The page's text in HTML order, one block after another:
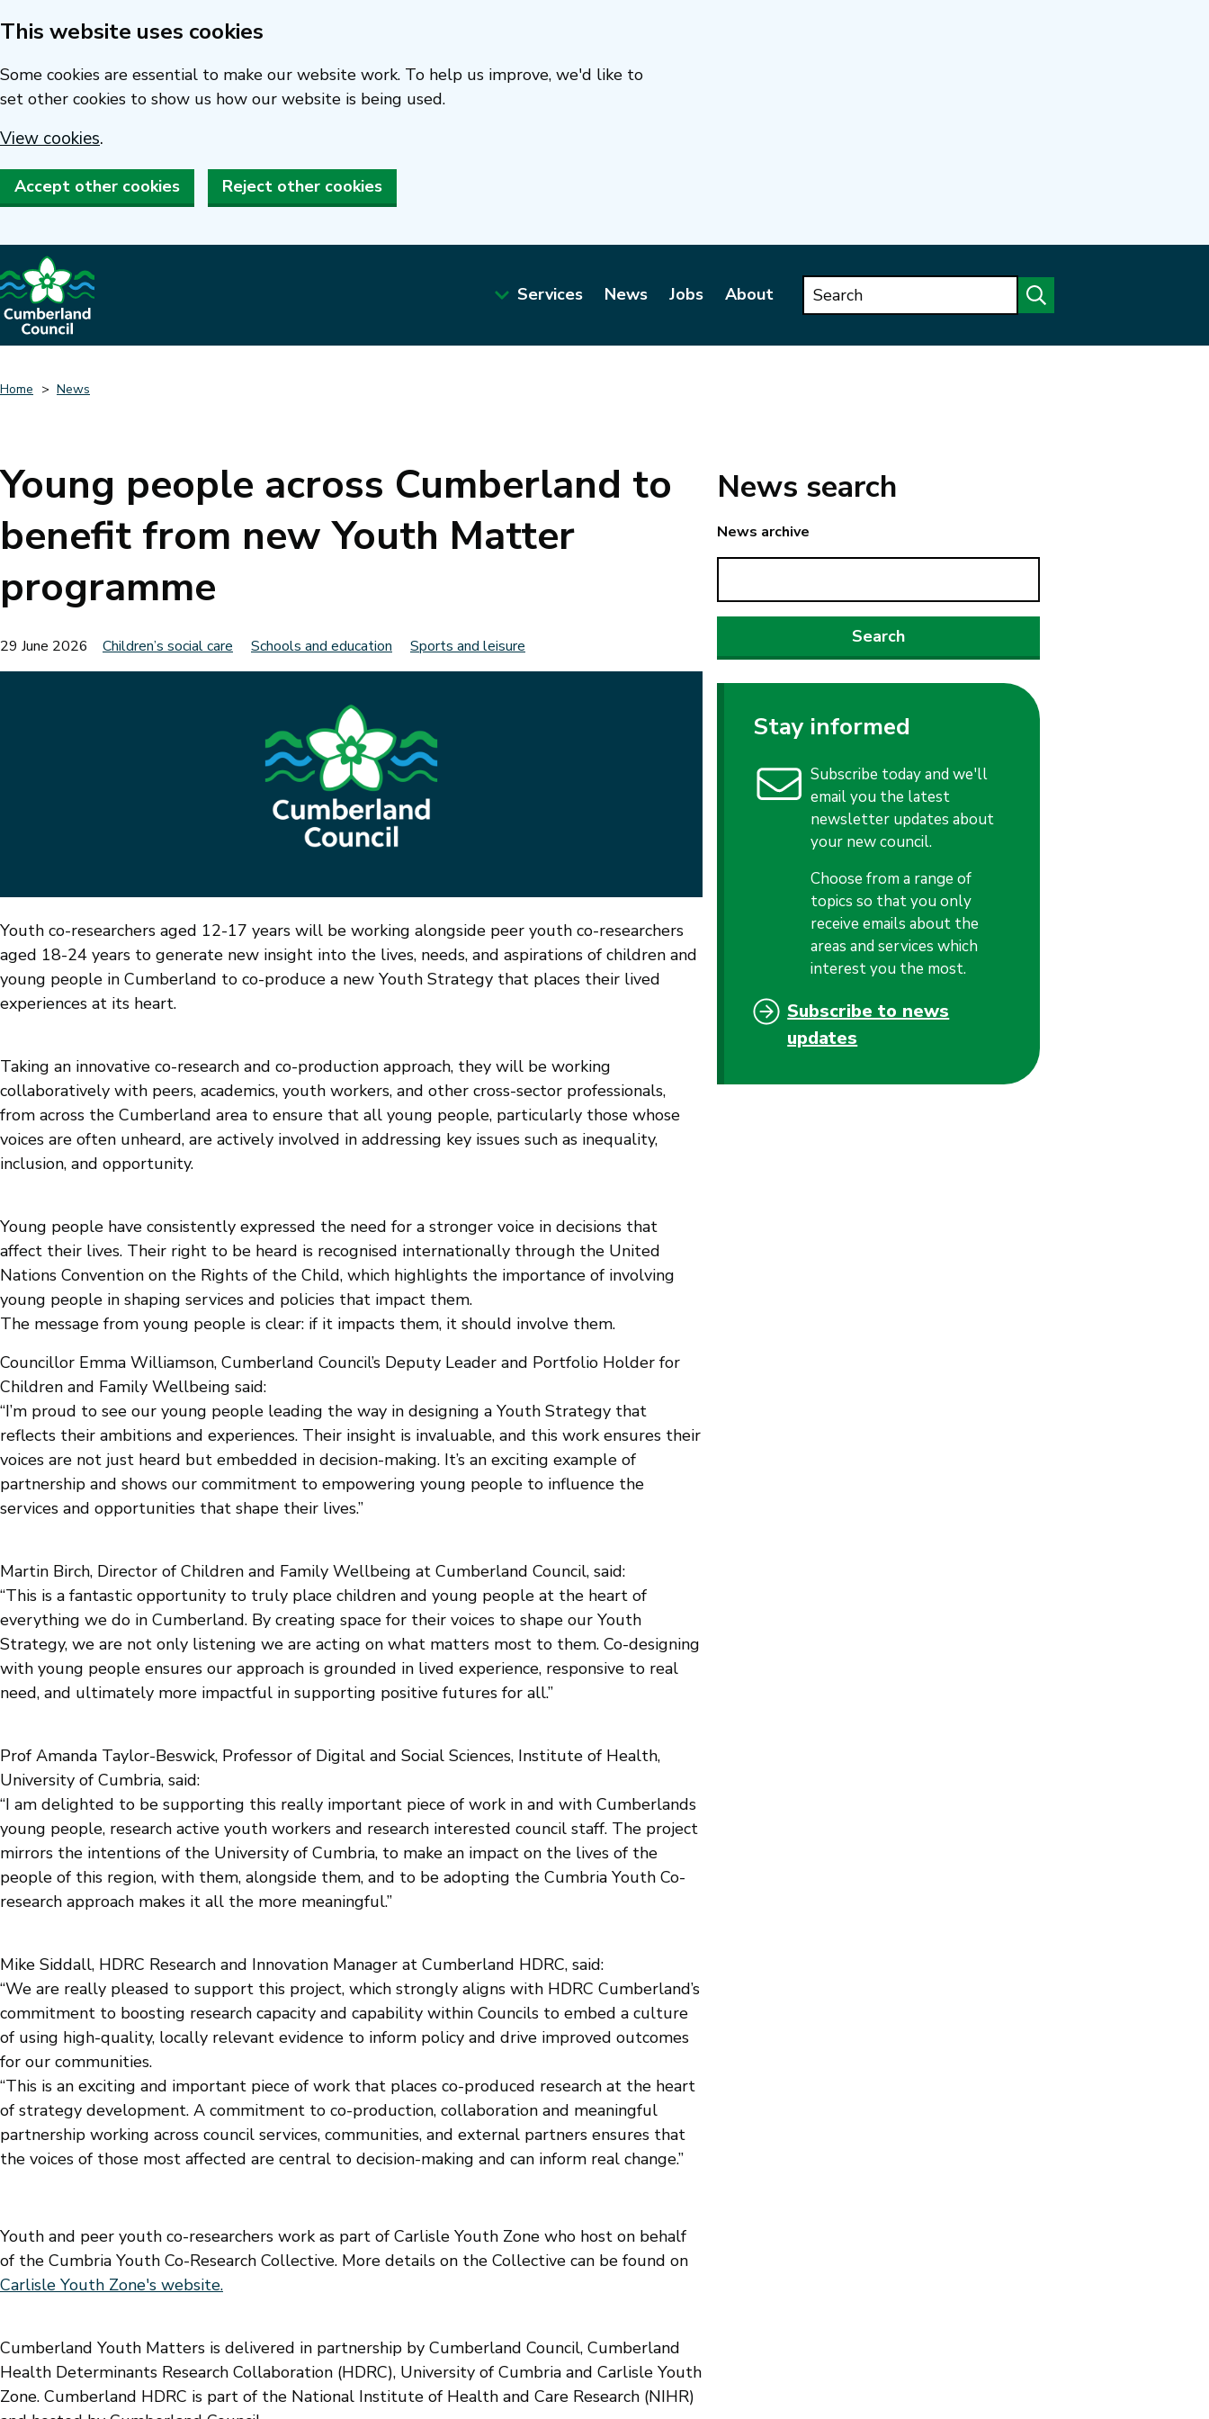
Skip
main
content
This website uses cookies
Some cookies are essential to make our website work. To help us improve, we'd like to
set other cookies to show us how our website is being used.
View cookies.
Accept other cookies Reject other cookies
Services News Jobs About Search
Home News
Young people across Cumberland to
benefit from new Youth Matter
programme
29 June 2026 Children’s social care Schools and education Sports and leisure
Youth co-researchers aged 12-17 years will be working alongside peer youth co-researchers
aged 18-24 years to generate new insight into the lives, needs, and aspirations of children and
young people in Cumberland to co-produce a new Youth Strategy that places their lived
experiences at its heart.
Taking an innovative co-research and co-production approach, they will be working
collaboratively with peers, academics, youth workers, and other cross-sector professionals,
from across the Cumberland area to ensure that all young people, particularly those whose
voices are often unheard, are actively involved in addressing key issues such as inequality,
inclusion, and opportunity.
Young people have consistently expressed the need for a stronger voice in decisions that
affect their lives. Their right to be heard is recognised internationally through the United
Nations Convention on the Rights of the Child, which highlights the importance of involving
young people in shaping services and policies that impact them.
The message from young people is clear: if it impacts them, it should involve them.
Councillor Emma Williamson, Cumberland Council’s Deputy Leader and Portfolio Holder for
Children and Family Wellbeing said:
“I’m proud to see our young people leading the way in designing a Youth Strategy that
reflects their ambitions and experiences. Their insight is invaluable, and this work ensures their
voices are not just heard but embedded in decision-making. It’s an exciting example of
partnership and shows our commitment to empowering young people to influence the
services and opportunities that shape their lives.”
Martin Birch, Director of Children and Family Wellbeing at Cumberland Council, said:
“This is a fantastic opportunity to truly place children and young people at the heart of
everything we do in Cumberland. By creating space for their voices to shape our Youth
Strategy, we are not only listening we are acting on what matters most to them. Co-designing
with young people ensures our approach is grounded in lived experience, responsive to real
need, and ultimately more impactful in supporting positive futures for all.”
Prof Amanda Taylor-Beswick, Professor of Digital and Social Sciences, Institute of Health,
University of Cumbria, said:
“I am delighted to be supporting this really important piece of work in and with Cumberlands
young people, research active youth workers and research interested council staff. The project
mirrors the intentions of the University of Cumbria, to make an impact on the lives of the
people of this region, with them, alongside them, and to be adopting the Cumbria Youth Co-
research approach makes it all the more meaningful.”
Mike Siddall, HDRC Research and Innovation Manager at Cumberland HDRC, said:
“We are really pleased to support this project, which strongly aligns with HDRC Cumberland’s
commitment to boosting research capacity and capability within Councils to embed a culture
of using high-quality, locally relevant evidence to inform policy and drive improved outcomes
for our communities.
“This is an exciting and important piece of work that places co-produced research at the heart
of strategy development. A commitment to co-production, collaboration and meaningful
partnership working across council services, communities, and external partners ensures that
the voices of those most affected are central to decision-making and can inform real change.”
Youth and peer youth co-researchers work as part of Carlisle Youth Zone who host on behalf
of the Cumbria Youth Co-Research Collective. More details on the Collective can be found on
Carlisle Youth Zone's website.
Cumberland Youth Matters is delivered in partnership by Cumberland Council, Cumberland
Health Determinants Research Collaboration (HDRC), University of Cumbria and Carlisle Youth
Zone. Cumberland HDRC is part of the National Institute of Health and Care Research (NIHR)
News search
News archive
Stay informed
Subscribe today and we'll
email you the latest
newsletter updates about
your new council.
Choose from a range of
topics so that you only
receive emails about the
areas and services which
interest you the most.
Subscribe to news
updates